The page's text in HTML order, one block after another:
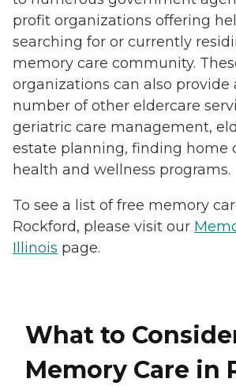
profit organizations offering
searching for or currently
memory care community.
organizations can also provide
number of other eldercare
geriatric care management,
estate planning, finding home
health and wellness programs.
To see a list of free memory
Rockford, please visit our
Illinois page.
What to
Memory Care in